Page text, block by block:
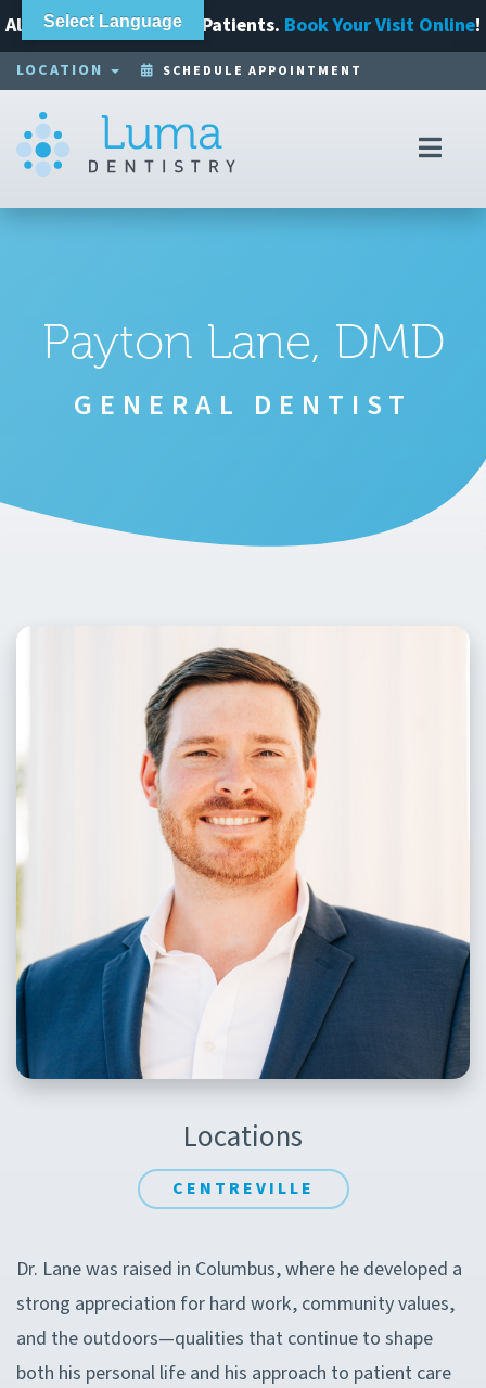
Always Accepting New Patients. Book Your Visit Online!
LOCATION SCHEDULE APPOINTMENT
Payton Lane, DMD
GENERAL DENTIST
Locations
CENTREVILLE
Dr. Lane was raised in Columbus, where he developed a
strong appreciation for hard work, community values,
and the outdoors—qualities that continue to shape
both his personal life and his approach to patient care
Select Language